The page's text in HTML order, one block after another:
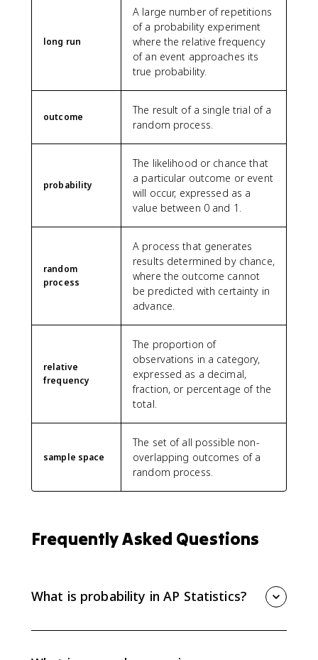
long run
A large number of repetitions
of a probability experiment
where the relative frequency
of an event approaches its
true probability.
outcome
The result of a single trial of a
random process.
probability
The likelihood or chance that
a particular outcome or event
will occur, expressed as a
value between 0 and 1.
random
process
A process that generates
results determined by chance,
where the outcome cannot
be predicted with certainty in
advance.
relative
frequency
The proportion of
observations in a category,
expressed as a decimal,
fraction, or percentage of the
total.
sample space
The set of all possible non-
overlapping outcomes of a
random process.
Frequently Asked Questions
What is probability in AP Statistics?
interpreted as the long-run relative frequency of an